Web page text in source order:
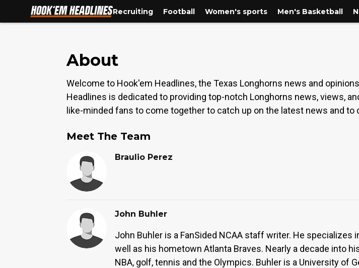
Recruiting Football Women's sports Men's Basketball
About
Welcome to Hook'em Headlines, the Texas Longhorns news and
Headlines is dedicated to providing top-notch Longhorns news, views,
like-minded fans to come together to catch up on the latest news and to
Meet The Team
Braulio Perez
John Buhler
John Buhler is a FanSided NCAA staff writer. He specializes
well as his hometown Atlanta Braves. Nearly a decade into
NBA, golf, tennis and the Olympics. Buhler is a University of